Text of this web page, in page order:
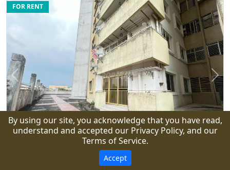
Previous
FOR RENT
By using our site, you acknowledge that you have read,
understand and accepted our Privacy Policy, and our
Terms of Service.
Accept